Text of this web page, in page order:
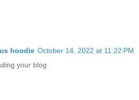
hoodie October 14, 2022 at 11:22 PM
your blog